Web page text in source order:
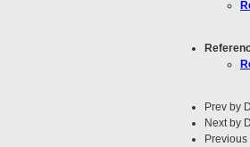
Prev by
Next by